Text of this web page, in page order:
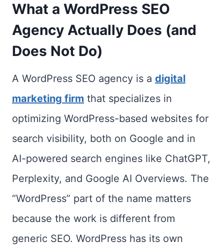
What a WordPress SEO
Agency Actually Does (and
Does Not Do)
A WordPress SEO agency is a digital
marketing firm that specializes in
optimizing WordPress-based websites for
search visibility, both on Google and in
AI-powered search engines like ChatGPT,
Perplexity, and Google AI Overviews. The
“WordPress” part of the name matters
because the work is different from
generic SEO. WordPress has its own